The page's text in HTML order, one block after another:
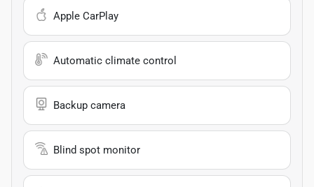
Apple CarPlay
Automatic climate control
Backup camera
Blind spot monitor